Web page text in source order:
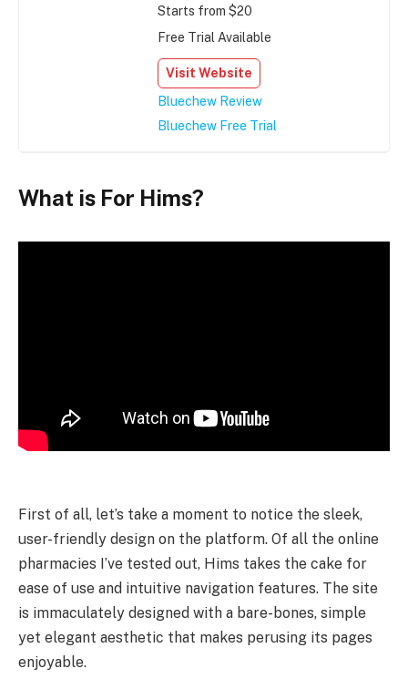
Starts from $20
Free Trial Available
Visit Website
Bluechew Review
Bluechew Free Trial
What is For Hims?
First of all, let’s take a moment to notice the sleek,
user-friendly design on the platform. Of all the online
pharmacies I’ve tested out, Hims takes the cake for
ease of use and intuitive navigation features. The site
is immaculately designed with a bare-bones, simple
yet elegant aesthetic that makes perusing its pages
enjoyable.